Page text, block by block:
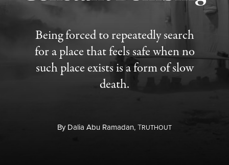
Being forced to repeatedly search
for a place that feels safe when no
such place exists is a form of slow
death.
ByDalia Abu Ramadan,TRUTHOUT